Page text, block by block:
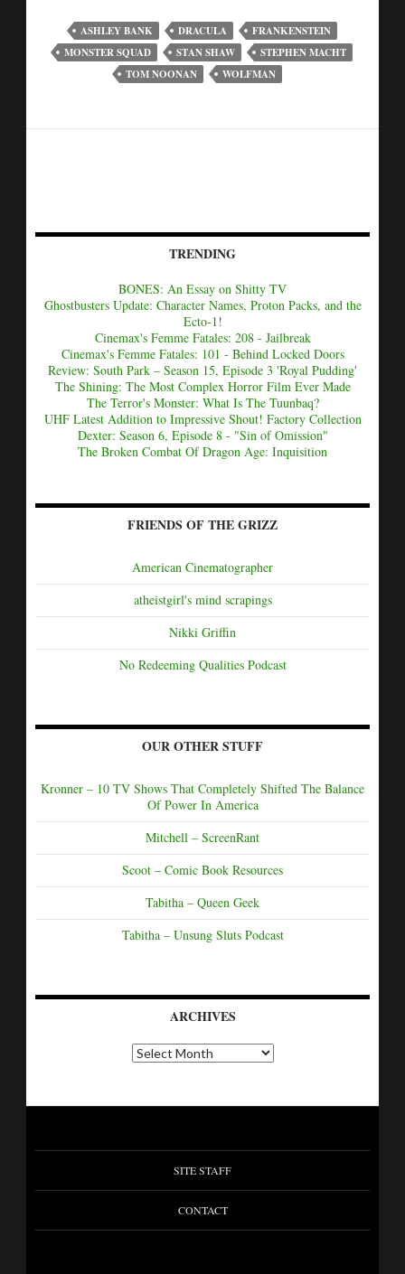
ASHLEY BANK DRACULA
FRANKENSTEIN
MONSTER SQUAD
STAN SHAW
STEPHEN MACHT
TOM NOONAN
WOLFMAN
TRENDING
BONES: An Essay on Shitty TV
Ghostbusters Update: Character Names, Proton Packs, and the
Ecto-1!
Cinemax's Femme Fatales: 208 - Jailbreak
Cinemax's Femme Fatales: 101 - Behind Locked Doors
Review: South Park – Season 15, Episode 3 'Royal Pudding'
The Shining: The Most Complex Horror Film Ever Made
The Terror's Monster: What Is The Tuunbaq?
UHF Latest Addition to Impressive Shout! Factory Collection
Dexter: Season 6, Episode 8 - "Sin of Omission"
The Broken Combat Of Dragon Age: Inquisition
FRIENDS OF THE GRIZZ
American Cinematographer
atheistgirl's mind scrapings
Nikki Griffin
No Redeeming Qualities Podcast
OUR OTHER STUFF
Kronner – 10 TV Shows That Completely Shifted The Balance
Of Power In America
Mitchell – ScreenRant
Scoot – Comic Book Resources
Tabitha – Queen Geek
Tabitha – Unsung Sluts Podcast
ARCHIVES
SITE STAFF
CONTACT